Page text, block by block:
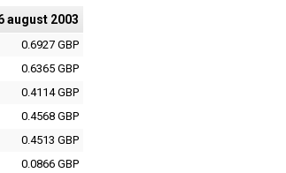
august 2003
0.6927 GBP
0.6365 GBP
0.4114 GBP
0.4568 GBP
0.4513 GBP
0.0866 GBP